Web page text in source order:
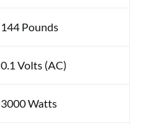
144 Pounds
0.1 Volts (AC)
3000 Watts